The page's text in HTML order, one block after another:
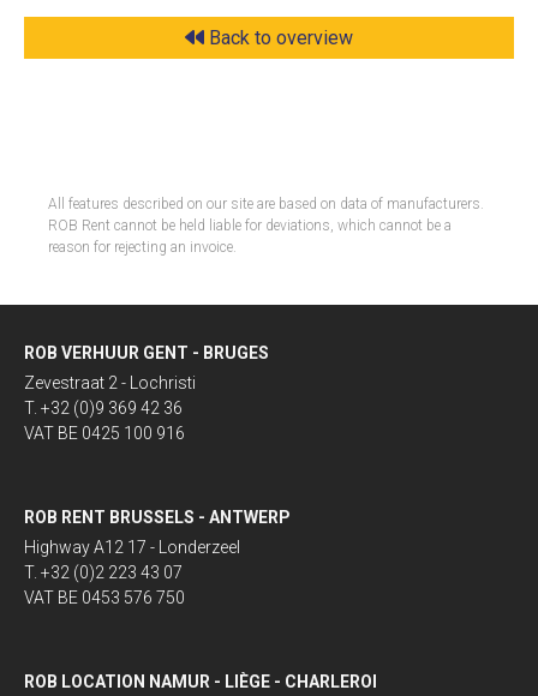
Back to overview
All features described on our site are based on data of manufacturers.
ROB Rent cannot be held liable for deviations, which cannot be a
reason for rejecting an invoice.
ROB VERHUUR GENT - BRUGES
Zevestraat 2 - Lochristi
T. +32 (0)9 369 42 36
VAT BE 0425 100 916
ROB RENT BRUSSELS - ANTWERP
Highway A12 17 - Londerzeel
T. +32 (0)2 223 43 07
VAT BE 0453 576 750
ROB LOCATION NAMUR - LIÈGE - CHARLEROI